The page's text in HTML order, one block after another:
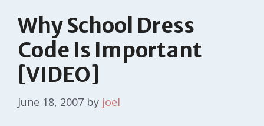
Why School Dress
Code Is Important
[VIDEO]
June 18, 2007 by joel